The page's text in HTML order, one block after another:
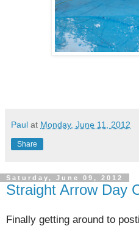
Paul at Monday, June 11, 2012
Share
Saturday, June 09, 2012
Straight Arrow Day
Finally getting around to